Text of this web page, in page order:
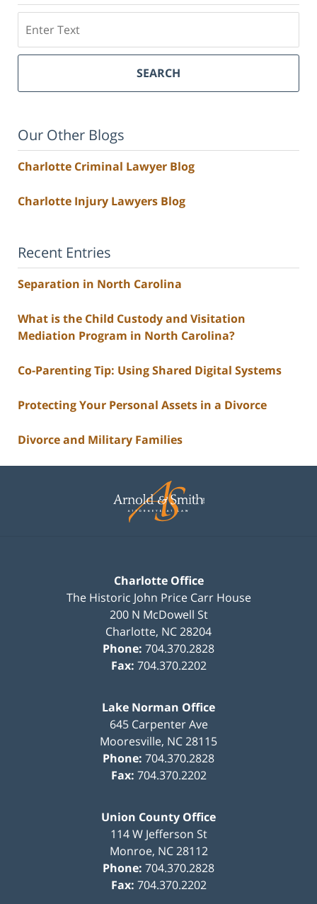
SEARCH
Our Other Blogs
Charlotte Criminal Lawyer Blog
Charlotte Injury Lawyers Blog
Recent Entries
Separation in North Carolina
What is the Child Custody and Visitation
Mediation Program in North Carolina?
Co-Parenting Tip: Using Shared Digital Systems
Protecting Your Personal Assets in a Divorce
Divorce and Military Families
Information
Charlotte Office
The Historic John Price Carr House
200 N McDowell St
Charlotte, NC28204
Phone: 704.370.2828
Fax: 704.370.2202
Lake Norman Office
645 Carpenter Ave
Mooresville, NC28115
Phone: 704.370.2828
Fax: 704.370.2202
Union County Office
114 W Jefferson St
Monroe, NC 28112
Phone: 704.370.2828
Fax: 704.370.2202